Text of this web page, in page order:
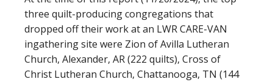
three quilt-producing congregations that
dropped off their work at an LWR CARE-VAN
ingathering site were Zion of Avilla Lutheran
Church, Alexander, AR (222 quilts), Cross of
Christ Lutheran Church, Chattanooga, TN (144